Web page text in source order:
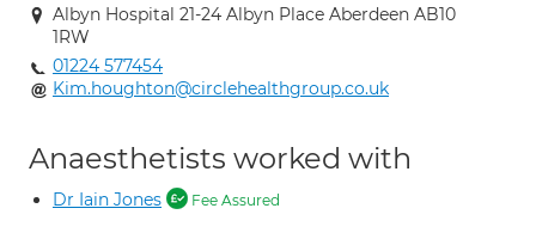
Albyn Hospital 21-24 Albyn Place Aberdeen AB10
1RW
01224 577454
Kim.houghton@circlehealthgroup.co.uk
Anaesthetists worked with
Dr Iain Jones Fee Assured